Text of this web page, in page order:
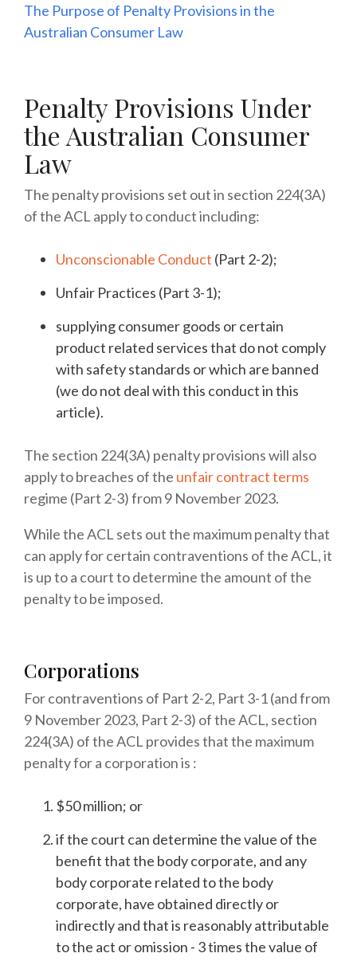
The Purpose of Penalty Provisions in the
Australian Consumer Law
Penalty Provisions Under
the Australian Consumer
Law
The penalty provisions set out in section 224(3A)
of the ACL apply to conduct including:
Unconscionable Conduct (Part 2-2);
Unfair Practices (Part 3-1);
supplying consumer goods or certain
product related services that do not comply
with safety standards or which are banned
(we do not deal with this conduct in this
article).
The section 224(3A) penalty provisions will also
apply to breaches of the unfair contract terms
regime (Part 2-3) from 9 November 2023.
While the ACL sets out the maximum penalty that
can apply for certain contraventions of the ACL, it
is up to a court to determine the amount of the
penalty to be imposed.
Corporations
For contraventions of Part 2-2, Part 3-1 (and from
9 November 2023, Part 2-3) of the ACL, section
224(3A) of the ACL provides that the maximum
penalty for a corporation is :
$50 million; or
if the court can determine the value of the
benefit that the body corporate, and any
body corporate related to the body
corporate, have obtained directly or
indirectly and that is reasonably attributable
to the act or omission - 3 times the value of